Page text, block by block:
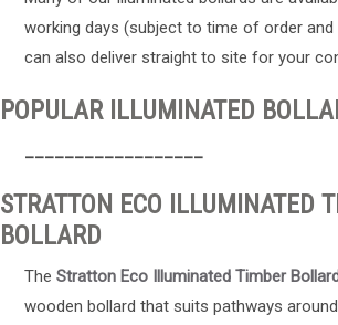
working days (subject to time of order and
can also deliver straight to site for your
POPULAR ILLUMINATED
__________________
STRATTON ECO ILLUMINATED
BOLLARD
The Stratton Eco Illuminated Timber
wooden bollard that suits pathways